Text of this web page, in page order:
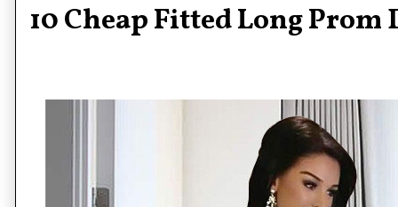
10 Cheap Fitted Long Prom